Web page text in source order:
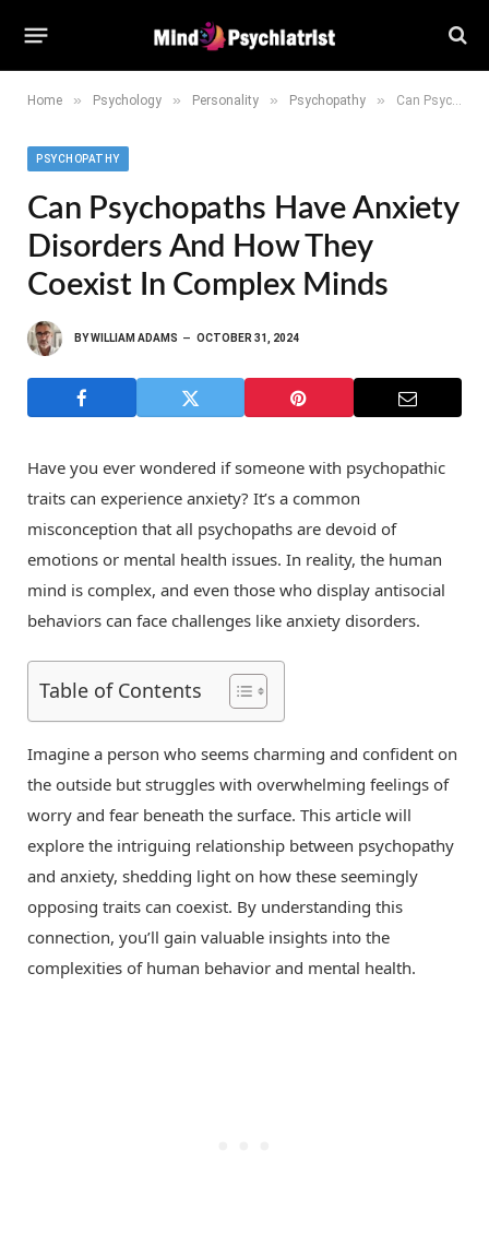
Home » Psychology » Personality » Psychopathy » Can Psychopaths Have Anxiety Disorders and How They Coexist in Complex Minds
PSYCHOPATHY
Can Psychopaths Have Anxiety
Disorders And How They
Coexist In Complex Minds
BYWILLIAM ADAMS OCTOBER 31, 2024
Have you ever wondered if someone with psychopathic
traits can experience anxiety? It’s a common
misconception that all psychopaths are devoid of
emotions or mental health issues. In reality, the human
mind is complex, and even those who display antisocial
behaviors can face challenges like anxiety disorders.
Table of Contents
Imagine a person who seems charming and confident on
the outside but struggles with overwhelming feelings of
worry and fear beneath the surface. This article will
explore the intriguing relationship between psychopathy
and anxiety, shedding light on how these seemingly
opposing traits can coexist. By understanding this
connection, you’ll gain valuable insights into the
complexities of human behavior and mental health.